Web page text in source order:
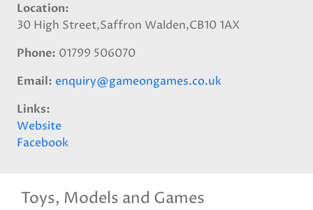
Location
30 High Street,Saffron Walden,CB10 1AX
Phone 01799 506070
Email enquiry@gameongames.co.uk
Links
Website
Facebook
Toys, Models and Games